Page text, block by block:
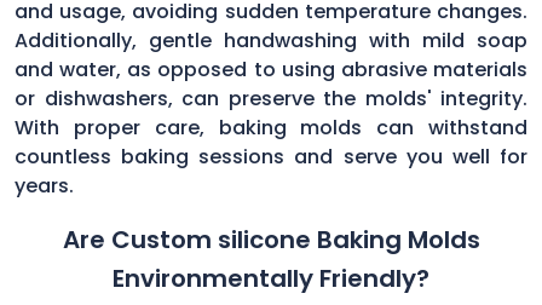
and usage, avoiding sudden temperature changes.
Additionally, gentle handwashing with mild soap
and water, as opposed to using abrasive materials
or dishwashers, can preserve the molds' integrity.
With proper care, baking molds can withstand
countless baking sessions and serve you well for
years.
Are Custom silicone Baking Molds
Environmentally Friendly?